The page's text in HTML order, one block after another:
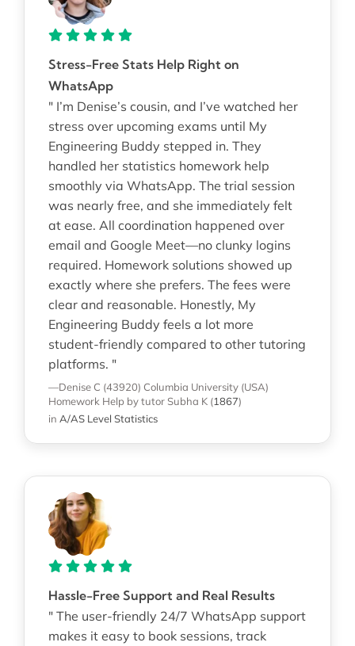
Stress-Free Stats Help Right on
WhatsApp
" I’m Denise’s cousin, and I’ve watched her
stress over upcoming exams until My
Engineering Buddy stepped in. They
handled her statistics homework help
smoothly via WhatsApp. The trial session
was nearly free, and she immediately felt
at ease. All coordination happened over
email and Google Meet—no clunky logins
required. Homework solutions showed up
exactly where she prefers. The fees were
clear and reasonable. Honestly, My
Engineering Buddy feels a lot more
student-friendly compared to other tutoring
platforms. "
—Denise C (43920) Columbia University (USA)
Homework Help by tutor Subha K (1867)
in A/AS Level Statistics
Hassle-Free Support and Real Results
" The user-friendly 24/7 WhatsApp support
makes it easy to book sessions, track